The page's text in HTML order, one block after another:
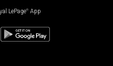
LePage® App